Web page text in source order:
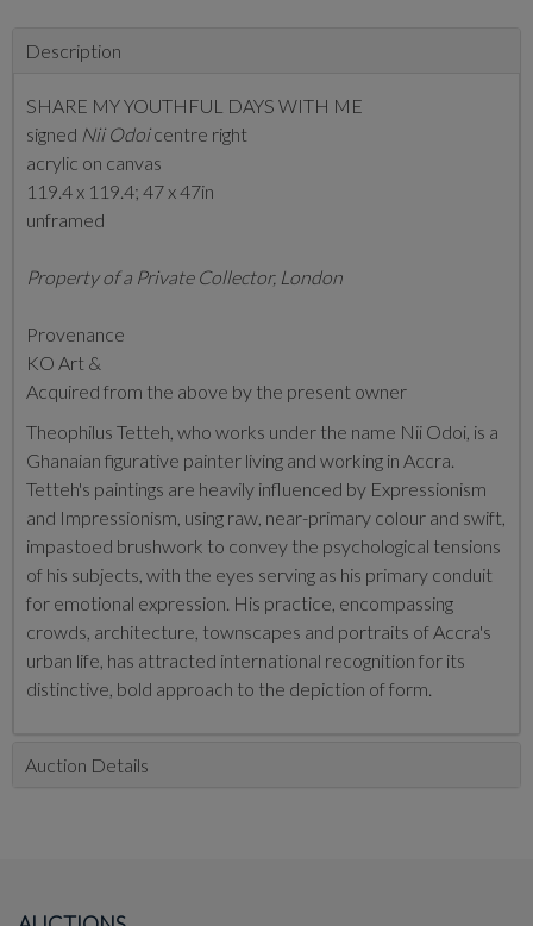
Description
SHARE MY YOUTHFUL DAYS WITH ME
signed Nii Odoicentre right
acrylic on canvas
119.4 x 119.4; 47 x 47in
unframed
Property of a Private Collector, London
Provenance
KO Art &
Acquired from the above by the present owner
Theophilus Tetteh, who works under the name Nii Odoi, is a
Ghanaian figurative painter living and working in Accra.
Tetteh's paintings are heavily influenced by Expressionism
and Impressionism, using raw, near-primary colour and swift,
impastoed brushwork to convey the psychological tensions
of his subjects, with the eyes serving as his primary conduit
for emotional expression. His practice, encompassing
crowds, architecture, townscapes and portraits of Accra's
urban life, has attracted international recognition for its
distinctive, bold approach to the depiction of form.
Auction Details